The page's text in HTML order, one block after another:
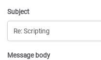
Subject
Message body